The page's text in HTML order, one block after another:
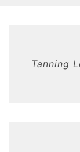
Tanning